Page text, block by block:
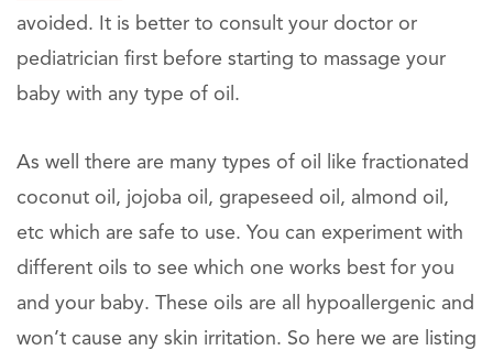
avoided. It is better to consult your doctor or
pediatrician first before starting to massage your
baby with any type of oil.
As well there are many types of oil like fractionated
coconut oil, jojoba oil, grapeseed oil, almond oil,
etc which are safe to use. You can experiment with
different oils to see which one works best for you
and your baby. These oils are all hypoallergenic and
won’t cause any skin irritation. So here we are listing